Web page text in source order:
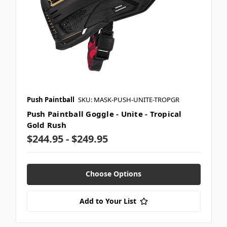
Push Paintball SKU: MASK-PUSH-UNITE-TROPGR
Push Paintball Goggle - Unite - Tropical
Gold Rush
$244.95 - $249.95
Choose Options
Add to Your List